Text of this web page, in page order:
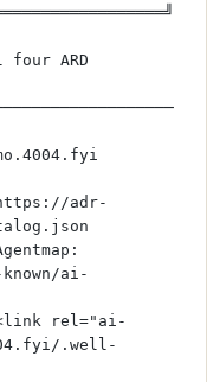
ARD
ai-
.well-